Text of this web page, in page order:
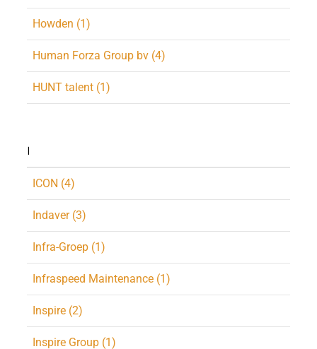
Howden (1)
Human Forza Group bv (4)
HUNT talent (1)
I
ICON (4)
Indaver (3)
Infra-Groep (1)
Infraspeed Maintenance (1)
Inspire (2)
Inspire Group (1)